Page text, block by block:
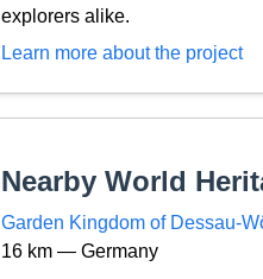
explorers alike.
Learn more about the project
Nearby World
Garden Kingdom of Dessau-
16 km — Germany